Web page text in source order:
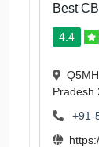
Best
4.4
Pradesh
+91-